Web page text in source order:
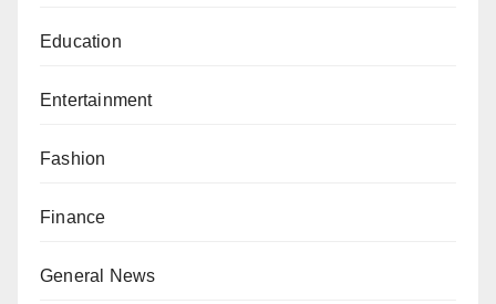
Education
Entertainment
Fashion
Finance
General News